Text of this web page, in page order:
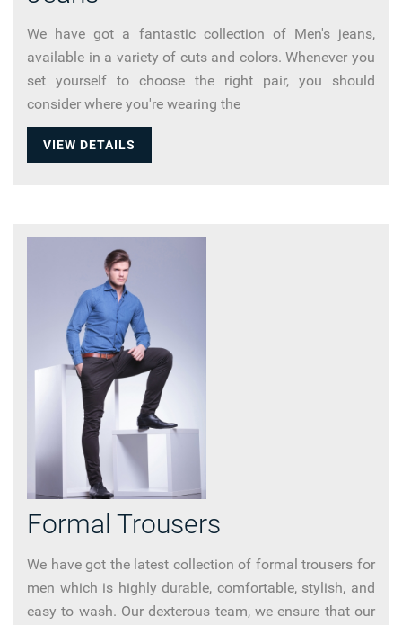
We have got a fantastic collection of Men's jeans,
available in a variety of cuts and colors. Whenever you
set yourself to choose the right pair, you should
consider where you're wearing the
VIEW DETAILS
Formal Trousers
We have got the latest collection of formal trousers for
men which is highly durable, comfortable, stylish, and
easy to wash. Our dexterous team, we ensure that our